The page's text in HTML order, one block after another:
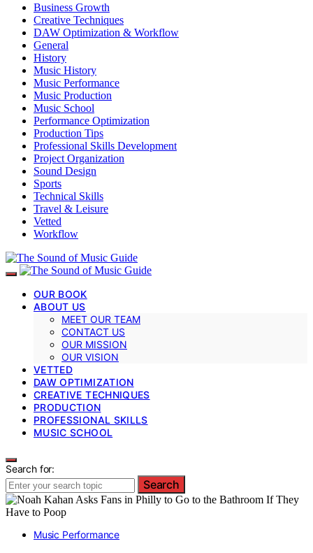
Business Growth
Creative Techniques
DAW Optimization & Workflow
General
History
Music History
Music Performance
Music Production
Music School
Performance Optimization
Production Tips
Professional Skills Development
Project Organization
Sound Design
Sports
Technical Skills
Travel & Leisure
Vetted
Workflow
OUR BOOK
ABOUT US
MEET OUR TEAM
CONTACT US
OUR MISSION
OUR VISION
VETTED
DAW OPTIMIZATION
CREATIVE TECHNIQUES
PRODUCTION
PROFESSIONAL SKILLS
MUSIC SCHOOL
Search for:
Search
Music Performance